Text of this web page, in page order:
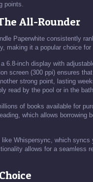
points.
All-Rounder
Paperwhite consistently
making it a popular choice for
6.8-inch display with
screen (300 ppi) ensures
strong point, lasting
read by the pool or in the
of books available for
which allows borrowing
Whispersync, which
allows for a seamless